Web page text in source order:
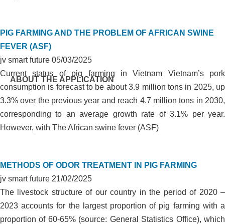
ABOUT THE APPLICATION
PIG FARMING AND THE PROBLEM OF AFRICAN SWINE
FEVER (ASF)
jv smart future 05/03/2025
Current status of pig farming in Vietnam Vietnam’s pork
consumption is forecast to be about 3.9 million tons in 2025, up
3.3% over the previous year and reach 4.7 million tons in 2030,
corresponding to an average growth rate of 3.1% per year.
However, with The African swine fever (ASF)
METHODS OF ODOR TREATMENT IN PIG FARMING
jv smart future 21/02/2025
The livestock structure of our country in the period of 2020 –
2023 accounts for the largest proportion of pig farming with a
proportion of 60-65% (source: General Statistics Office), which